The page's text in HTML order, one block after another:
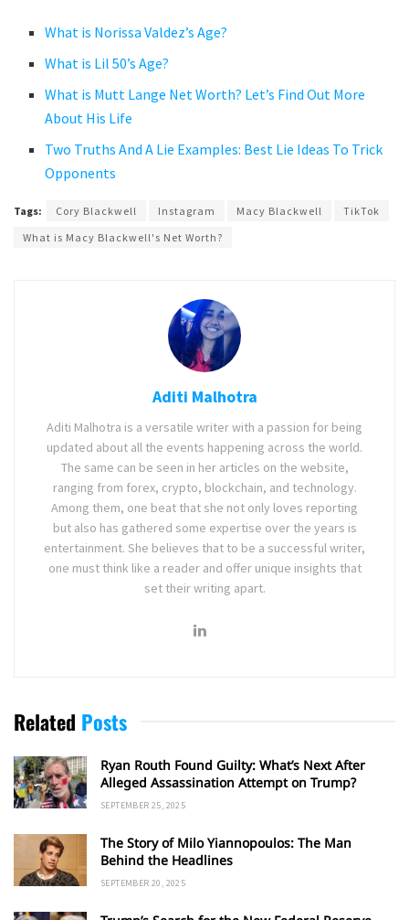
What is Norissa Valdez’s Age?
What is Lil 50’s Age?
What is Mutt Lange Net Worth? Let’s Find Out More
About His Life
Two Truths And A Lie Examples: Best Lie Ideas To Trick
Opponents
Tags: Cory Blackwell Instagram Macy Blackwell
TikTok
What is Macy Blackwell's Net Worth?
Aditi Malhotra
Aditi Malhotra is a versatile writer with a passion for being
updated about all the events happening across the world.
The same can be seen in her articles on the website,
ranging from forex, crypto, blockchain, and technology.
Among them, one beat that she not only loves reporting
but also has gathered some expertise over the years is
entertainment. She believes that to be a successful writer,
one must think like a reader and offer unique insights that
set their writing apart.
Related Posts
Ryan Routh Found Guilty: What’s Next After
Alleged Assassination Attempt on Trump?
SEPTEMBER 25, 2025
The Story of Milo Yiannopoulos: The Man
Behind the Headlines
SEPTEMBER 20, 2025